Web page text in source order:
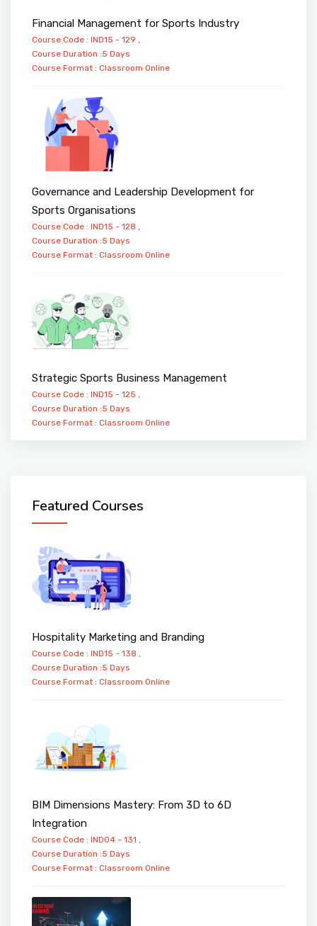
Financial Management for Sports Industry
Course Code : IND15 - 129 ,
Course Duration :5 Days
Course Format : Classroom Online
Governance and Leadership Development for
Sports Organisations
Course Code : IND15 - 128 ,
Course Duration :5 Days
Course Format : Classroom Online
Strategic Sports Business Management
Course Code : IND15 - 125 ,
Course Duration :5 Days
Course Format : Classroom Online
Featured Courses
Hospitality Marketing and Branding
Course Code : IND15 - 138 ,
Course Duration :5 Days
Course Format : Classroom Online
BIM Dimensions Mastery: From 3D to 6D
Integration
Course Code : IND04 - 131 ,
Course Duration :5 Days
Course Format : Classroom Online